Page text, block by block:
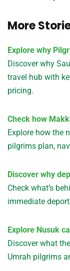
More
Explore why
Discover why
travel hub with
pricing.
Check how
Explore how the
pilgrims plan,
Discover why
Check what’s
immediate
Explore Nusuk
Discover what
Umrah pilgrims